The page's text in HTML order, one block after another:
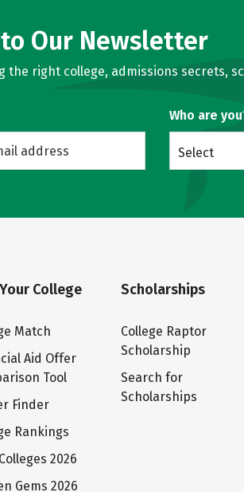
Our Newsletter
right college, admissions secrets,
Who are
Select
College
Match
Aid Offer
Tool
Finder
Rankings
2026
Gems 2026
Scholarships
College Raptor
Scholarship
Search for
Scholarships